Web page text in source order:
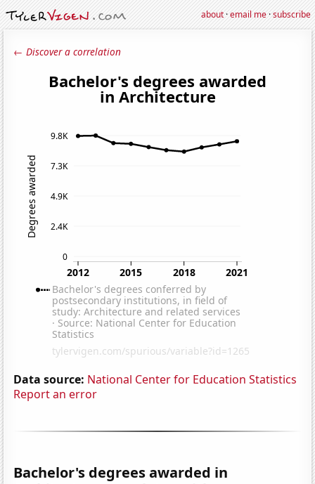
about·email me·subscribe
← Discover a correlation
Data source: National Center for Education Statistics
Report an error
Bachelor's degrees awarded in